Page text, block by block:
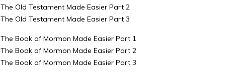
The Old Testament Made Easier Part 2
The Old Testament Made Easier Part 3
The Book of Mormon Made Easier Part 1
The Book of Mormon Made Easier Part 2
The Book of Mormon Made Easier Part 3